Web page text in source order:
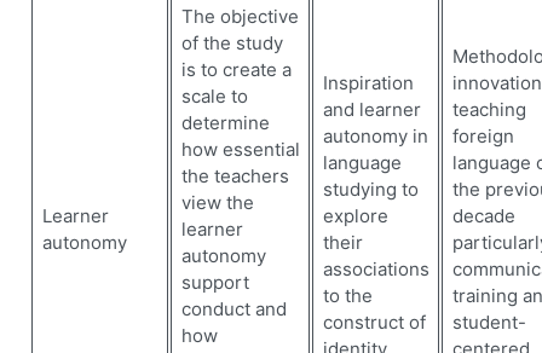
Learner
autonomy
The objective
of the study
is to create a
scale to
determine
how essential
the teachers
view the
learner
autonomy
support
conduct and
how
Inspiration
and learner
autonomy in
language
studying to
explore
their
associations
to the
construct of
teaching
foreign
language
the
decade
training
student-